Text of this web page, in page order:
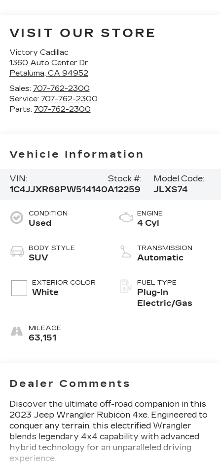
VISIT OUR STORE
Victory Cadillac
1360 Auto Center Dr
Petaluma, CA 94952
Sales: 707-762-2300
Service: 707-762-2300
Parts: 707-762-2300
Vehicle Information
VIN:
1C4JJXR68PW514140
Stock #:
A12259
Model Code:
JLXS74
CONDITION
Used
BODY STYLE
SUV
EXTERIOR COLOR
White
MILEAGE
63,151
ENGINE
4 Cyl
TRANSMISSION
Automatic
FUEL TYPE
Plug-In
Electric/Gas
Dealer Comments
Discover the ultimate off-road companion in this
2023 Jeep Wrangler Rubicon 4xe. Engineered to
conquer any terrain, this electrified Wrangler
blends legendary 4x4 capability with advanced
hybrid technology for an unparalleled driving
experience.